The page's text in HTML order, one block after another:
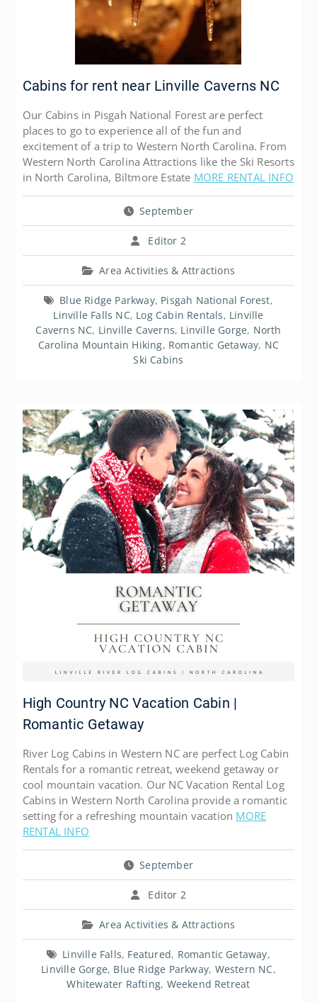
Cabins for rent near Linville Caverns NC
Our Cabins in Pisgah National Forest are perfect
places to go to experience all of the fun and
excitement of a trip to Western North Carolina. From
Western North Carolina Attractions like the Ski Resorts
in North Carolina, Biltmore Estate MORE RENTAL INFO
September
Editor 2
Area Activities & Attractions
Blue Ridge Parkway, Pisgah National Forest,
Linville Falls NC, Log Cabin Rentals, Linville
Caverns NC, Linville Caverns, Linville Gorge, North
Carolina Mountain Hiking, Romantic Getaway, NC
Ski Cabins
High Country NC Vacation Cabin |
Romantic Getaway
River Log Cabins in Western NC are perfect Log Cabin
Rentals for a romantic retreat, weekend getaway or
cool mountain vacation. Our NC Vacation Rental Log
Cabins in Western North Carolina provide a romantic
setting for a refreshing mountain vacation MORE
RENTAL INFO
September
Editor 2
Area Activities & Attractions
Linville Falls, Featured, Romantic Getaway,
Linville Gorge, Blue Ridge Parkway, Western NC,
Whitewater Rafting, Weekend Retreat